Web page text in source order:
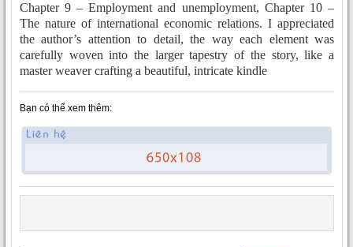
Chapter 9 – Employment and unemployment, Chapter 10 –
The nature of international economic relations. I appreciated
the author’s attention to detail, the way each element was
carefully woven into the larger tapestry of the story, like a
master weaver crafting a beautiful, intricate kindle
Bạn có thể xem thêm: